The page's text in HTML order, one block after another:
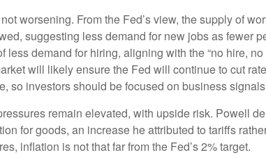
worsening. From the Fed’s view, the supply of
suggesting less demand for new jobs as fewer
demand for hiring, aligning with the “no hire,
will likely ensure the Fed will continue to cut
so investors should be focused on business
remain elevated, with upside risk. Powell
for goods, an increase he attributed to tariffs
inflation is not that far from the Fed’s 2% target.